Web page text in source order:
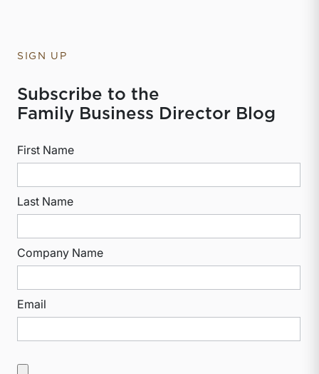
SIGN UP
Subscribe to the
Family Business Director Blog
First Name
Last Name
Company Name
Email